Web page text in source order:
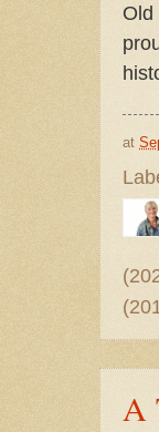
Old
at
A